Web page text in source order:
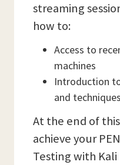
streaming
how to:
Access to
machines
Introduction
and techniques
At the end of
achieve your
Testing with